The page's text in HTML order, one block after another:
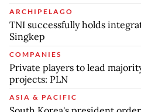
ARCHIPELAGO
TNI successfully holds
Singkep
COMPANIES
Private players to lead
projects: PLN
ASIA & PACIFIC